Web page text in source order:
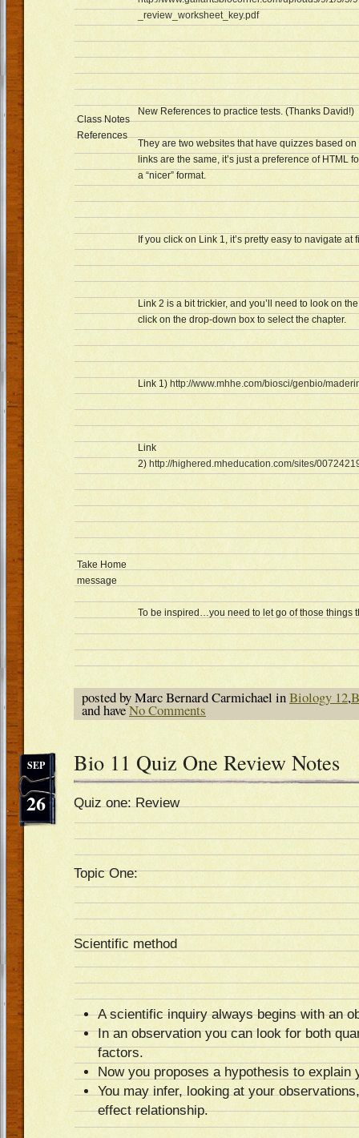
Class Notes
References
_review_worksheet_key.pdf
New References to practice tests. (Thanks David!)
They are two websites that have quizzes based
links are the same, it’s just a preference of HTML
a “nicer” format.
If you click on Link 1, it’s pretty easy to navigate at
Link 2 is a bit trickier, and you’ll need to look on
click on the drop-down box to select the chapter.
Link 1) http://www.mhhe.com/biosci/genbio/
Link
2) http://highered.mheducation.com/sites/
Take Home
message
To be inspired…you need to let go of those things
posted by Marc Bernard Carmichael inBiology 12,
and haveNo Comments
26
SEP Bio 11 Quiz One Review Notes
Quiz one: Review
Topic One:
Scientific method
A scientific inquiry always begins with an
In an observation you can look for both
factors.
Now you proposes a hypothesis to explain
You may infer, looking at your
effect relationship.